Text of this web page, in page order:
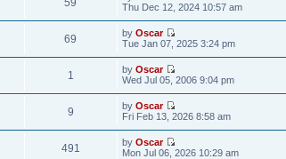
59
Thu Dec 12, 2024 10:57 am
69 byOscar
Tue Jan 07, 2025 3:24 pm
1 byOscar
Wed Jul 05, 2006 9:04 pm
9 byOscar
Fri Feb 13, 2026 8:58 am
491 byOscar
Mon Jul 06, 2026 10:29 am